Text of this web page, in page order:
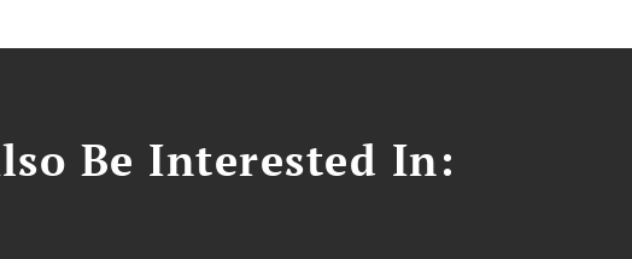
Be Interested In: